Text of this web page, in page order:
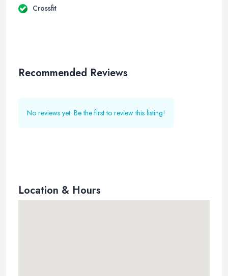
Crossfit
Recommended Reviews
No reviews yet. Be the first to review this listing!
Location & Hours